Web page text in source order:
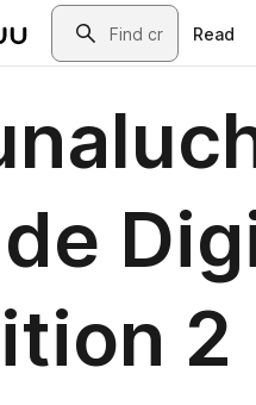
Search
Read
2